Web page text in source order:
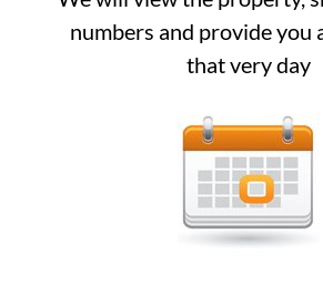
numbers and provide you
that very day